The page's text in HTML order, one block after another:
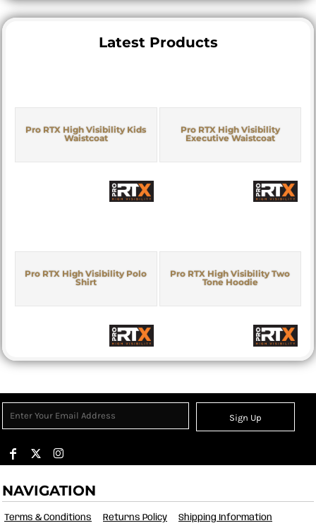
Latest Products
Pro RTX High Visibility Kids
Waistcoat
Pro RTX High Visibility
Executive Waistcoat
Pro RTX High Visibility Polo
Shirt
Pro RTX High Visibility Two
Tone Hoodie
Sign Up
NAVIGATION
Terms & Conditions Returns Policy Shipping Information